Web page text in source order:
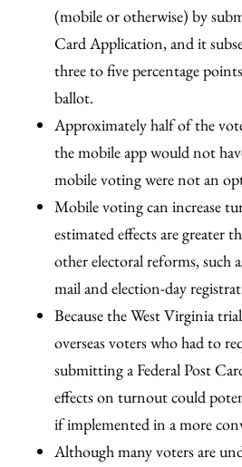
(mobile or otherwise) by
Card Application, and it
three to five percentage
ballot.
Approximately half of the
the mobile app would not
mobile voting were not an
Mobile voting can increase
estimated effects are greater
other electoral reforms, such
mail and election-day
Because the West Virginia
overseas voters who had to
submitting a Federal Post
effects on turnout could
if implemented in a more
Although many voters are